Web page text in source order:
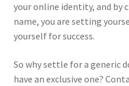
Posts and Blogs
Privacy Policy
Refund and Returns Policy
your online identity, and by
name, you are setting
yourself for success.
So why settle for a generic
have an exclusive one?